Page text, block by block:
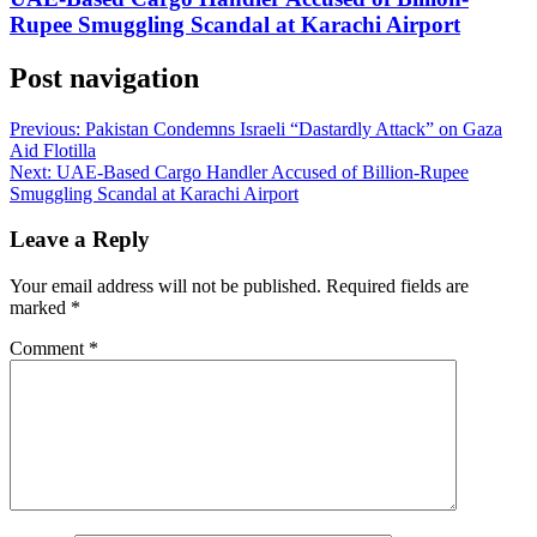
Rupee Smuggling Scandal at Karachi Airport
Post navigation
Previous: Pakistan Condemns Israeli “Dastardly Attack” on Gaza
Aid Flotilla
Next: UAE-Based Cargo Handler Accused of Billion-Rupee
Smuggling Scandal at Karachi Airport
Leave a Reply
Your email address will not be published. Required fields are
marked *
Comment *